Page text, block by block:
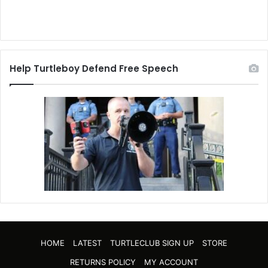
Help Turtleboy Defend Free Speech
HOME LATEST TURTLECLUB SIGN UP
STORE
RETURNS POLICY
MY ACCOUNT